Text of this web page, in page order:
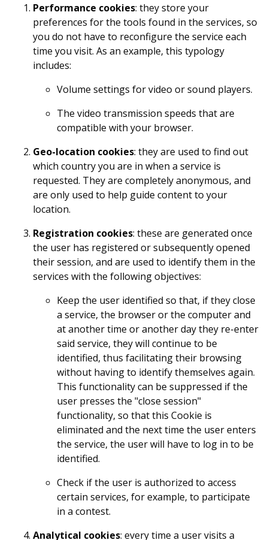
Performance cookies: they store your
preferences for the tools found in the services, so
you do not have to reconfigure the service each
time you visit. As an example, this typology
includes:
Volume settings for video or sound players.
The video transmission speeds that are
compatible with your browser.
Geo-location cookies: they are used to find out
which country you are in when a service is
requested. They are completely anonymous, and
are only used to help guide content to your
location.
Registration cookies: these are generated once
the user has registered or subsequently opened
their session, and are used to identify them in the
services with the following objectives:
Keep the user identified so that, if they close
a service, the browser or the computer and
at another time or another day they re-enter
said service, they will continue to be
identified, thus facilitating their browsing
without having to identify themselves again.
This functionality can be suppressed if the
user presses the "close session"
functionality, so that this Cookie is
eliminated and the next time the user enters
the service, the user will have to log in to be
identified.
Check if the user is authorized to access
certain services, for example, to participate
in a contest.
Analytical cookies: every time a user visits a